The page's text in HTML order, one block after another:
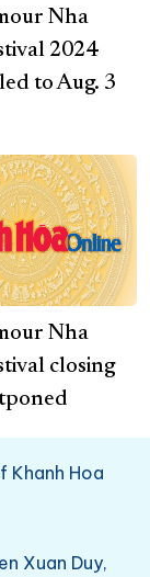
Nha
2024
to Aug. 3
Nha
closing
Khanh Hoa
Xuan Duy,